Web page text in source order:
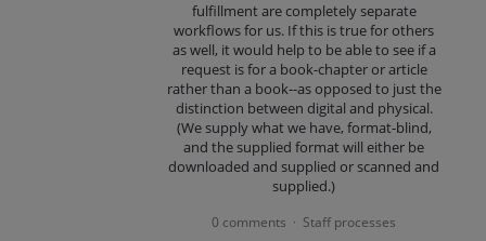
fulfillment are completely separate
workflows for us. If this is true for others
as well, it would help to be able to see if a
request is for a book-chapter or article
rather than a book--as opposed to just the
distinction between digital and physical.
(We supply what we have, format-blind,
and the supplied format will either be
downloaded and supplied or scanned and
supplied.)
0 comments · Staff processes